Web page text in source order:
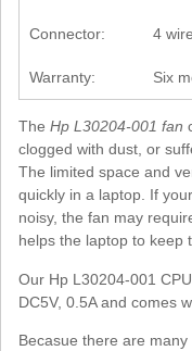
Connector: 4
Warranty: Six
The Hp L30204-001 fan
clogged with dust, or
The limited space and
quickly in a laptop. If
noisy, the fan may
helps the laptop to keep
Our Hp L30204-001
DC5V, 0.5A and comes
Becasue there are